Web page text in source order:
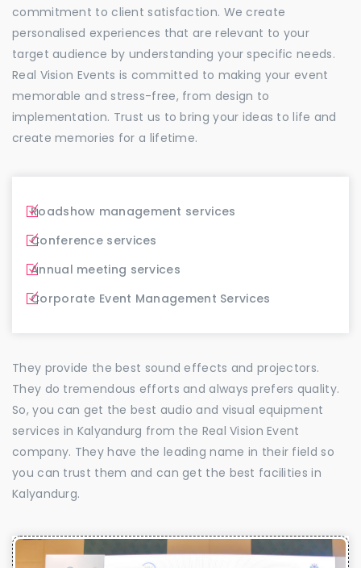
commitment to client satisfaction. We create
personalised experiences that are relevant to your
target audience by understanding your specific needs.
Real Vision Events is committed to making your event
memorable and stress-free, from design to
implementation. Trust us to bring your ideas to life and
create memories for a lifetime.
Roadshow management services
Conference services
Annual meeting services
Corporate Event Management Services
They provide the best sound effects and projectors.
They do tremendous efforts and always prefers quality.
So, you can get the best audio and visual equipment
services in Kalyandurg from the Real Vision Event
company. They have the leading name in their field so
you can trust them and can get the best facilities in
Kalyandurg.